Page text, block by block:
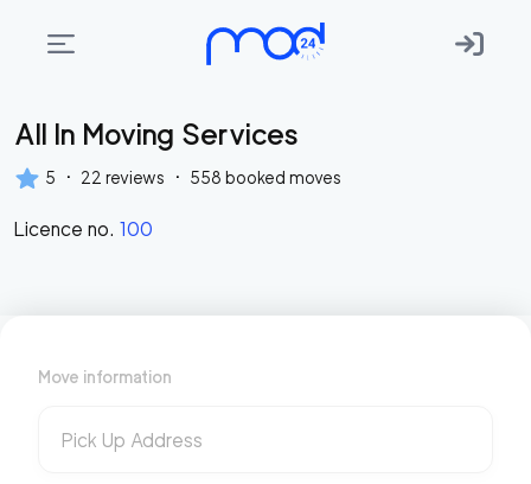
Areas
move
Membership
do
Start?
Get
All In Moving Services
5 · 22 reviews · 558 booked moves
Licence no. 100
Move information
Pick Up Address